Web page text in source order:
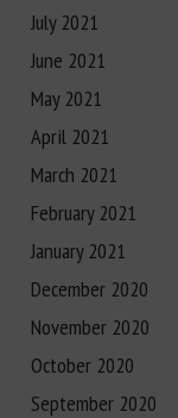
July 2021
June 2021
May 2021
April 2021
March 2021
February 2021
January 2021
December 2020
November 2020
October 2020
September 2020